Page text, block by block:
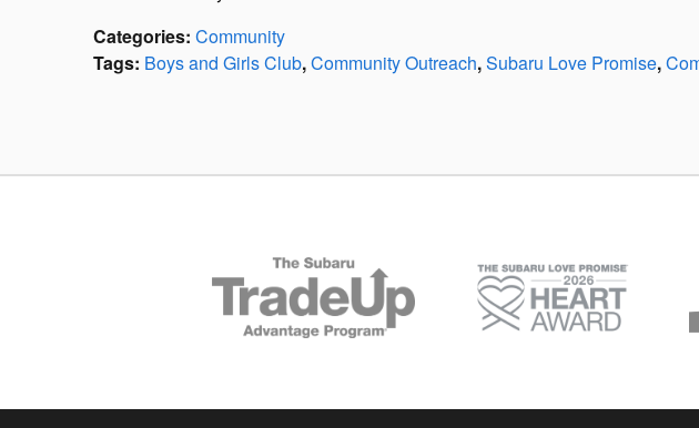
Categories: Community
Tags: Boys and Girls Club,Community Outreach,Subaru Love Promise,